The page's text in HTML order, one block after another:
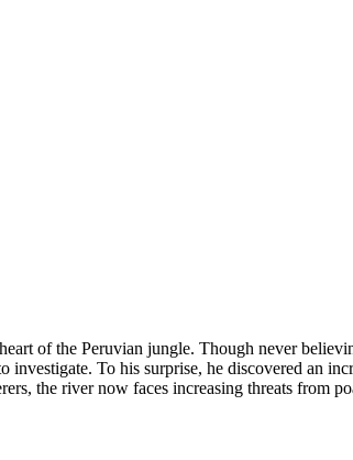
of the Peruvian jungle. Though never
To his surprise, he discovered an
the river now faces increasing threats from